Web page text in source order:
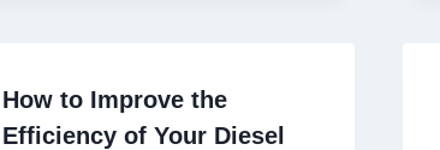
How to Improve the
Efficiency of Your Diesel